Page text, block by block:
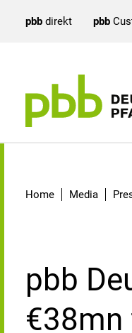
pbb direkt pbb
Home Media
pbb
€38mn